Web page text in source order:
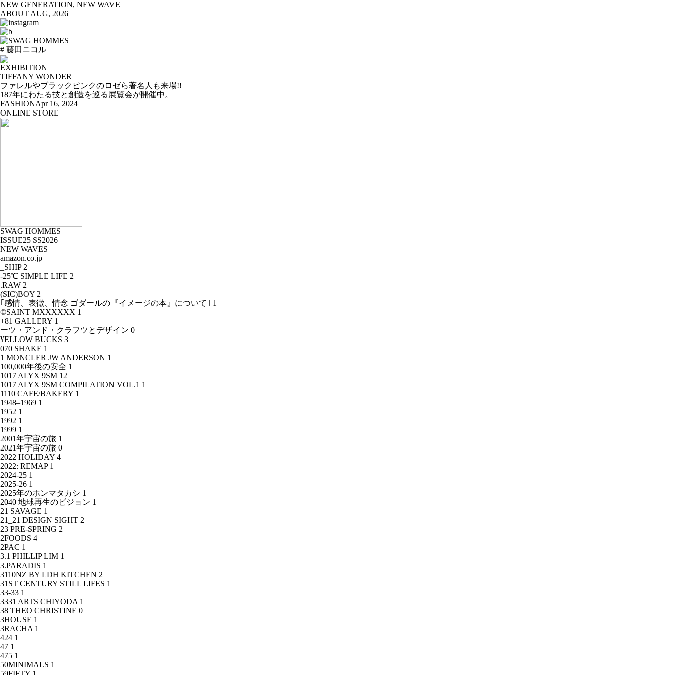
NEW GENERATION, NEW WAVE
ABOUT AUG, 2026
# 藤田ニコル
EXHIBITION
TIFFANY WONDER
ファレルやブラックピンクのロゼら著名人も来場!!
187年にわたる技と創造を巡る展覧会が開催中。
FASHIONApr 16, 2024
ONLINE STORE
SWAG HOMMES
ISSUE25 SS2026
NEW WAVES
amazon.co.jp
_SHIP 2
-25℃ SIMPLE LIFE 2
.RAW 2
(SIC)BOY 2
｢感情、表徴、情念 ゴダールの『イメージの本』について｣ 1
©SAINT MXXXXXX 1
+81 GALLERY 1
ーツ・アンド・クラフツとデザイン 0
¥ELLOW BUCKS 3
070 SHAKE 1
1 MONCLER JW ANDERSON 1
100,000年後の安全 1
1017 ALYX 9SM 12
1017 ALYX 9SM COMPILATION VOL.1 1
1110 CAFE/BAKERY 1
1948–1969 1
1952 1
1992 1
1999 1
2001年宇宙の旅 1
2021年宇宙の旅 0
2022 HOLIDAY 4
2022: REMAP 1
2024-25 1
2025-26 1
2025年のホンマタカシ 1
2040 地球再生のビジョン 1
21 SAVAGE 1
21_21 DESIGN SIGHT 2
23 PRE-SPRING 2
2FOODS 4
2PAC 1
3.1 PHILLIP LIM 1
3.PARADIS 1
3110NZ BY LDH KITCHEN 2
31ST CENTURY STILL LIFES 1
33-33 1
3331 ARTS CHIYODA 1
38 THEO CHRISTINE 0
3HOUSE 1
3RACHA 1
424 1
47 1
475 1
50MINIMALS 1